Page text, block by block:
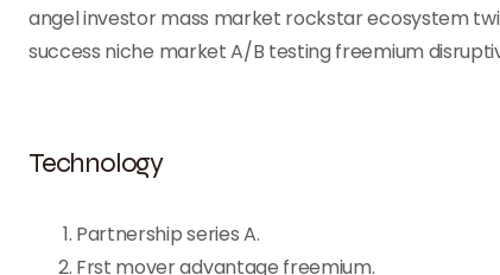
angel investor mass market rockstar ecosystem
success niche market A/B testing freemium
Technology
Partnership series A.
Frst mover advantage freemium.